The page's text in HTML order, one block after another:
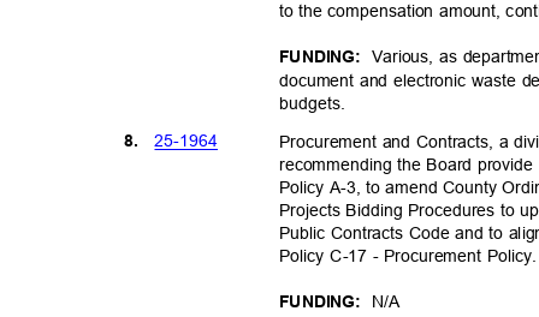
to the compensation amount,
FUNDING: Various, as
document and electronic waste
budgets.
8. 25-1964
Procurement and Contracts, a
recommending the Board
Policy A-3, to amend County
Projects Bidding Procedures to
Public Contracts Code and to
Policy C-17 - Procurement
FUNDING: N/A